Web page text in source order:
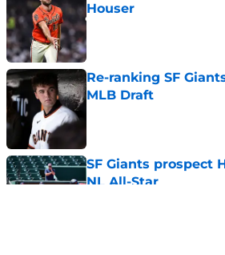
Houser
Published by on Invalid Date
Re-ranking SF
MLB Draft
SF Giants prospect
NL All-Star